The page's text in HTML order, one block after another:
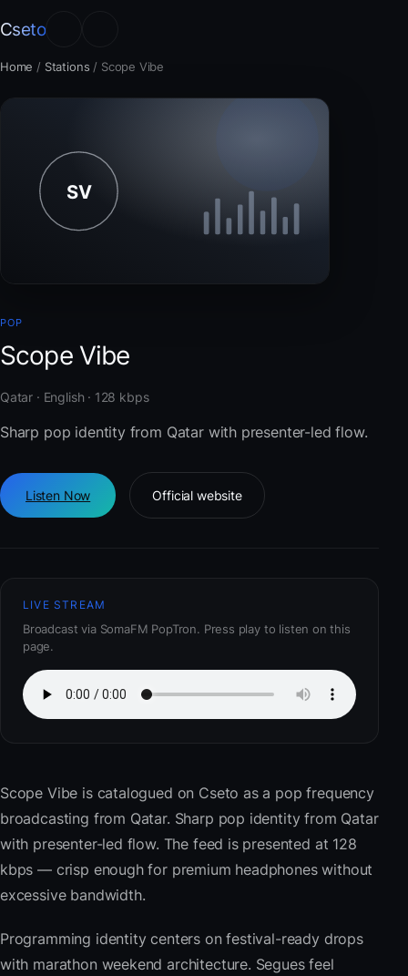
Cseto
Home / Stations / Scope Vibe
POP
Scope Vibe
Qatar · English · 128 kbps
Sharp pop identity from Qatar with presenter-led flow.
Listen Now Official website
LIVE STREAM
Broadcast via SomaFM PopTron. Press play to listen on this
page.
Scope Vibe is catalogued on Cseto as a pop frequency
broadcasting from Qatar. Sharp pop identity from Qatar
with presenter-led flow. The feed is presented at 128
kbps — crisp enough for premium headphones without
excessive bandwidth.
Programming identity centers on festival-ready drops
with marathon weekend architecture. Segues feel